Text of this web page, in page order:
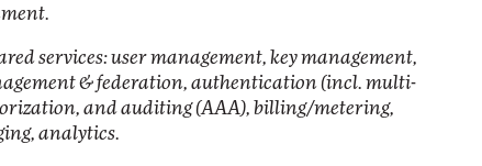
services: user management, key management,
& federation, authentication (incl. multi-
and auditing (AAA), billing/metering,
analytics.